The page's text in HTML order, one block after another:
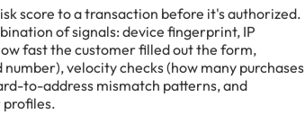
score to a transaction before it's authorized.
of signals: device fingerprint, IP
fast the customer filled out the form,
velocity checks (how many purchases
to-address mismatch patterns, and